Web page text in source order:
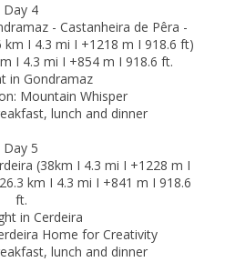
Day 4
- Castanheira de Pêra -
I 4.3 mi I +1218 m I 918.6 ft)
I 4.3 mi I +854 m I 918.6 ft.
in Gondramaz
Mountain Whisper
lunch and dinner
Day 5
(38km I 4.3 mi I +1228 m I
km I 4.3 mi I +841 m I 918.6
ft.
in Cerdeira
Home for Creativity
lunch and dinner